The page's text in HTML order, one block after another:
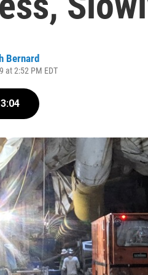
Bernard
at 2:52 PM EDT
3:04